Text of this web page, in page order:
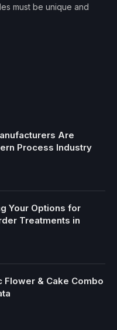
must be unique and
Are
Process Industry
Your Options for
Treatments in
Flower & Cake Combo